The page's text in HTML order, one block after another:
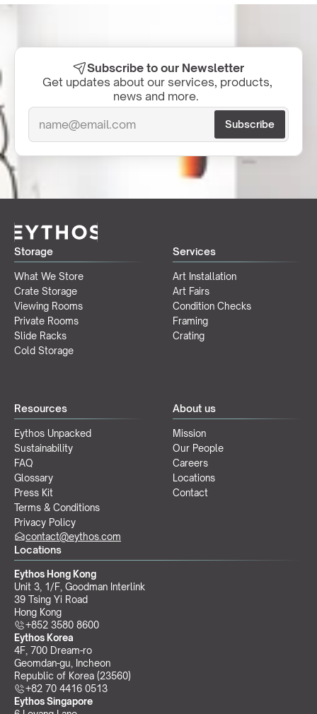
Subscribe to our Newsletter
Get updates about our services, products,
news and more.
Storage
What We Store
Crate Storage
Viewing Rooms
Private Rooms
Slide Racks
Cold Storage
Services
Art Installation
Art Fairs
Condition Checks
Framing
Crating
Resources
Eythos Unpacked
Sustainability
FAQ
Glossary
Press Kit
Terms & Conditions
Privacy Policy
About us
Mission
Our People
Careers
Locations
Contact
Locations
Eythos Hong Kong
Unit 3, 1/F, Goodman Interlink
39 Tsing Yi Road
Hong Kong
+852 3580 8600
Eythos Korea
4F, 700 Dream-ro
Geomdan-gu, Incheon
Republic of Korea (23560)
+82 70 4416 0513
Eythos Singapore
contact@eythos.com